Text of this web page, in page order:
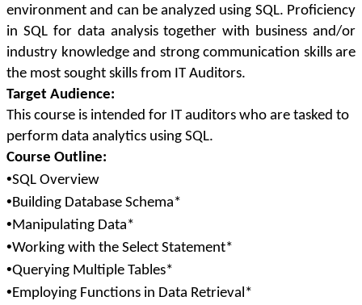
environment and can be analyzed using SQL. Proficiency
in SQL for data analysis together with business and/or
industry knowledge and strong communication skills are
the most sought skills from IT Auditors.
Target Audience:
This course is intended for IT auditors who are tasked to
perform data analytics using SQL.
Course Outline:
•SQL Overview
•Building Database Schema*
•Manipulating Data*
•Working with the Select Statement*
•Querying Multiple Tables*
•Employing Functions in Data Retrieval*